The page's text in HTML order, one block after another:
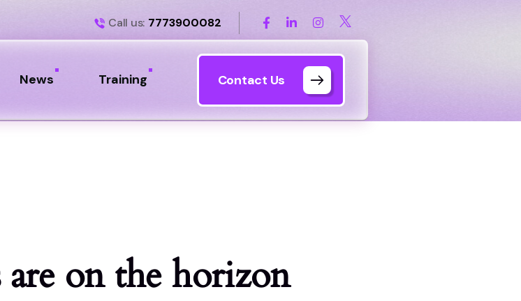
Call us: 7773900082
News Training Contact Us
on the horizon